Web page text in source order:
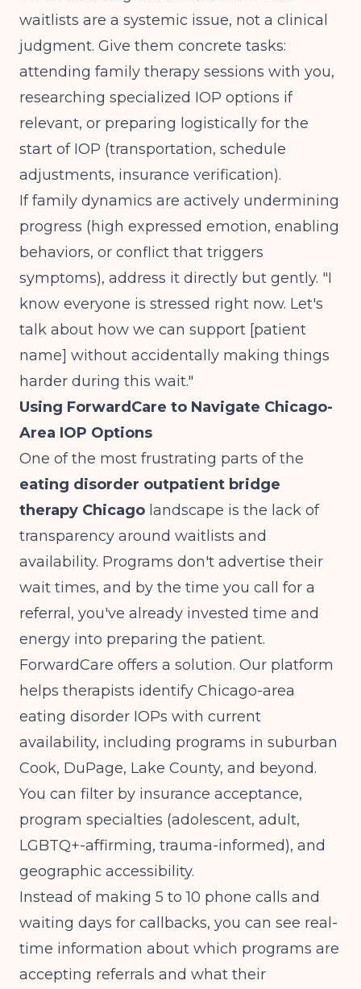
waitlists are a systemic issue, not a clinical
judgment. Give them concrete tasks:
attending family therapy sessions with you,
researching specialized IOP options if
relevant, or preparing logistically for the
start of IOP (transportation, schedule
adjustments, insurance verification).
If family dynamics are actively undermining
progress (high expressed emotion, enabling
behaviors, or conflict that triggers
symptoms), address it directly but gently. "I
know everyone is stressed right now. Let's
talk about how we can support [patient
name] without accidentally making things
harder during this wait."
Using ForwardCare to Navigate Chicago-
Area IOP Options
One of the most frustrating parts of the
eating disorder outpatient bridge
therapy Chicago landscape is the lack of
transparency around waitlists and
availability. Programs don't advertise their
wait times, and by the time you call for a
referral, you've already invested time and
energy into preparing the patient.
ForwardCare offers a solution. Our platform
helps therapists identify Chicago-area
eating disorder IOPs with current
availability, including programs in suburban
Cook, DuPage, Lake County, and beyond.
You can filter by insurance acceptance,
program specialties (adolescent, adult,
LGBTQ+-affirming, trauma-informed), and
geographic accessibility.
Instead of making 5 to 10 phone calls and
waiting days for callbacks, you can see real-
time information about which programs are
accepting referrals and what their